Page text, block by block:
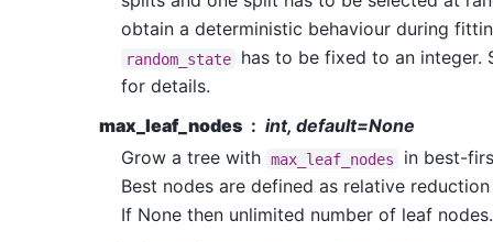
obtain a deterministic behaviour during
random_state
has to be fixed to an integer.
for details.
max_leaf_nodes
int, default=None
Grow a tree with max_leaf_nodes
in best-
Best nodes are defined as relative
If None then unlimited number of leaf nodes.